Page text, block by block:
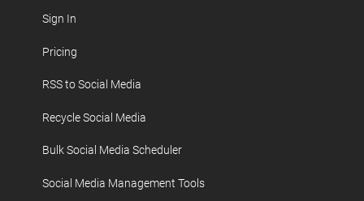
Sign In
Pricing
RSS to Social Media
Recycle Social Media
Bulk Social Media Scheduler
Social Media Management Tools